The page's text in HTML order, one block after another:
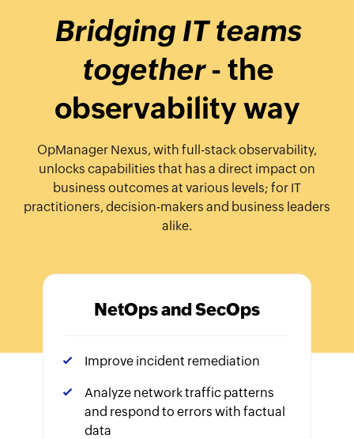
Bridging IT teams
together- the
observability way
OpManager Nexus, with full-stack observability,
unlocks capabilities that has a direct impact on
business outcomes at various levels; for IT
practitioners, decision-makers and business leaders
alike.
NetOps and SecOps
Improve incident remediation
Analyze network traffic patterns
and respond to errors with factual
data